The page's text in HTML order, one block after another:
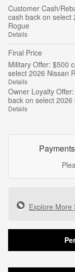
Customer Cash/
cash back on select
Rogue
Details
Final Price
Military Offer: $500
select 2026 Nissan
Details
Owner Loyalty
back on select 2026
Details
Explore More